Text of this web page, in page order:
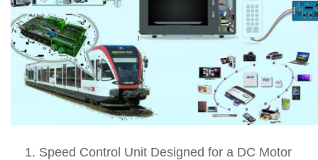
Speed Control Unit Designed for a DC Motor